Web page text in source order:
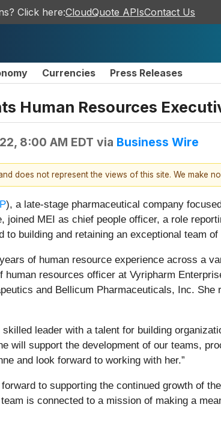
Click here:CloudQuote APIsContact Us
Currencies Press Releases
Human Resources
8:00 AM EDT via Business Wire
does not represent the views of this site. We make
), a late-stage pharmaceutical company
joined MEI as chief people officer, a role
to building and retaining an exceptional team
of human resource experience across a
human resources officer at Vyripharm
and Bellicum Pharmaceuticals, Inc.
leader with a talent for building
will support the development of our teams,
and look forward to working with her.”
to supporting the continued growth of
is connected to a mission of making a